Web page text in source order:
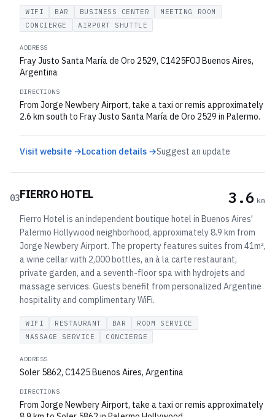
WIFI BAR BUSINESS CENTER
MEETING ROOM
CONCIERGE
AIRPORT SHUTTLE
ADDRESS
Fray Justo Santa María de Oro 2529, C1425FOJ Buenos Aires,
Argentina
DIRECTIONS
From Jorge Newbery Airport, take a taxi or remis approximately
2.6 km south to Fray Justo Santa María de Oro 2529 in Palermo.
Visit website →Location details →Suggest an update
03FIERRO HOTEL 3.6 km
Fierro Hotel is an independent boutique hotel in Buenos Aires'
Palermo Hollywood neighborhood, approximately 8.9 km from
Jorge Newbery Airport. The property features suites from 41m²,
a wine cellar with 2,000 bottles, an à la carte restaurant,
private garden, and a seventh-floor spa with hydrojets and
massage services. Guests benefit from personalized Argentine
hospitality and complimentary WiFi.
WIFI RESTAURANT BAR
ROOM SERVICE
MASSAGE SERVICE
CONCIERGE
ADDRESS
Soler 5862, C1425 Buenos Aires, Argentina
DIRECTIONS
From Jorge Newbery Airport, take a taxi or remis approximately